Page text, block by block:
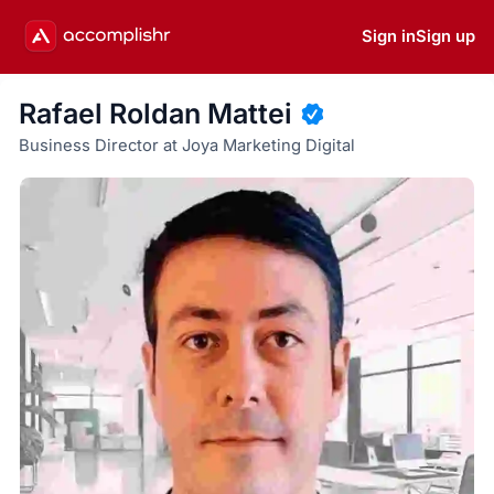
Sign inSign up
Rafael Roldan Mattei
Business Director at Joya Marketing Digital